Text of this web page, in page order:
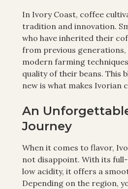
In Ivory Coast, coffee
tradition and innovation.
who have inherited their
from previous
modern farming
quality of their beans. This
new is what makes Ivorian
An
Journey
When it comes to flavor,
not disappoint. With its
low acidity, it offers a
Depending on the region,